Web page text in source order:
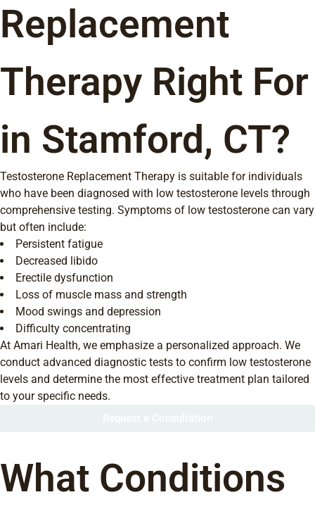
Replacement
Therapy Right For
in Stamford, CT?
Testosterone Replacement Therapy is suitable for individuals
who have been diagnosed with low testosterone levels through
comprehensive testing. Symptoms of low testosterone can vary
but often include:
Persistent fatigue
Decreased libido
Erectile dysfunction
Loss of muscle mass and strength
Mood swings and depression
Difficulty concentrating
At Amari Health, we emphasize a personalized approach. We
conduct advanced diagnostic tests to confirm low testosterone
levels and determine the most effective treatment plan tailored
to your specific needs.
What Conditions